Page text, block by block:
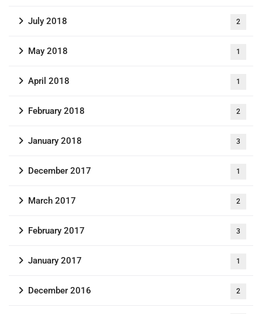
July 2018 2
May 2018 1
April 2018 1
February 2018 2
January 2018 3
December 2017 1
March 2017 2
February 2017 3
January 2017 1
December 2016 2